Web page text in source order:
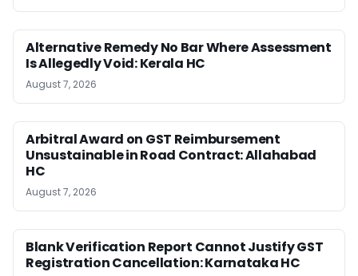
Alternative Remedy No Bar Where Assessment
Is Allegedly Void: Kerala HC
August 7, 2026
Arbitral Award on GST Reimbursement
Unsustainable in Road Contract: Allahabad
HC
August 7, 2026
Blank Verification Report Cannot Justify GST
Registration Cancellation: Karnataka HC